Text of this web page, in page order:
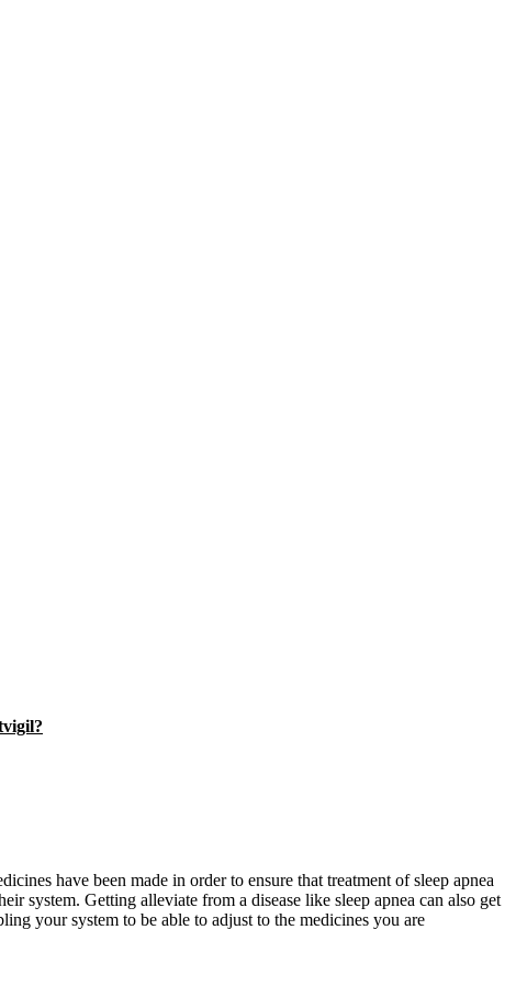
have been made in order to ensure that treatment of sleep apnea
system. Getting alleviate from a disease like sleep apnea can also get
your system to be able to adjust to the medicines you are